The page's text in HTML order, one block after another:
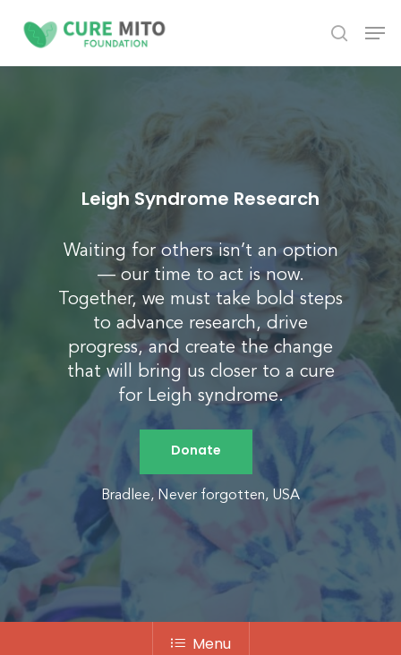
search
Leigh Syndrome Research
Waiting for others isn’t an option
— our time to act is now.
Together, we must take bold steps
to advance research, drive
progress, and create the change
that will bring us closer to a cure
for Leigh syndrome.
Donate
Bradlee, Never forgotten, USA
Menu